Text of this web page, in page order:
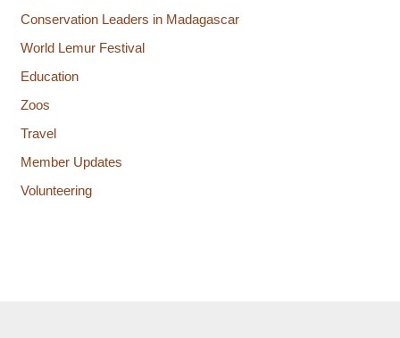
Conservation Leaders in Madagascar
World Lemur Festival
Education
Zoos
Travel
Member Updates
Volunteering